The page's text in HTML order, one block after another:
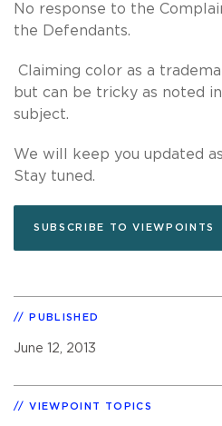
No response to the
the Defendants.
Claiming color as a
but can be tricky as noted
subject.
We will keep you updated
Stay tuned.
SUBSCRIBE TO VIEWPOINTS
PUBLISHED
June 12, 2013
VIEWPOINT TOPICS